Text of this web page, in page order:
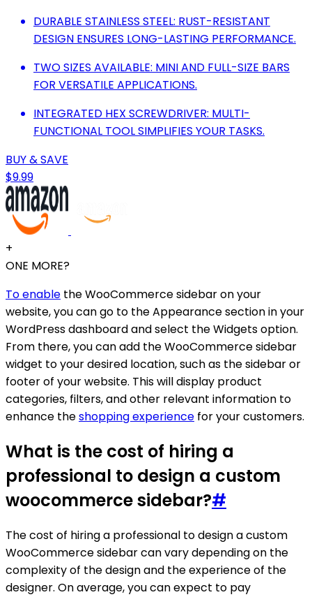
DURABLE STAINLESS STEEL: RUST-RESISTANT
DESIGN ENSURES LONG-LASTING PERFORMANCE.
TWO SIZES AVAILABLE: MINI AND FULL-SIZE BARS
FOR VERSATILE APPLICATIONS.
INTEGRATED HEX SCREWDRIVER: MULTI-
FUNCTIONAL TOOL SIMPLIFIES YOUR TASKS.
BUY & SAVE
$9.99
+
ONE MORE?
To enable the WooCommerce sidebar on your
website, you can go to the Appearance section in your
WordPress dashboard and select the Widgets option.
From there, you can add the WooCommerce sidebar
widget to your desired location, such as the sidebar or
footer of your website. This will display product
categories, filters, and other relevant information to
enhance theshopping experience for your customers.
What is the cost of hiring a
professional to design a custom
woocommerce sidebar?#
The cost of hiring a professional to design a custom
WooCommerce sidebar can vary depending on the
complexity of the design and the experience of the
designer. On average, you can expect to pay